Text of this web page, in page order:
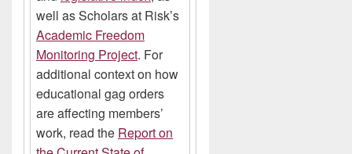
well as Scholars at Risk’s
Academic Freedom
Monitoring Project. For
additional context on how
educational gag orders
are affecting members’
work, read the Report on